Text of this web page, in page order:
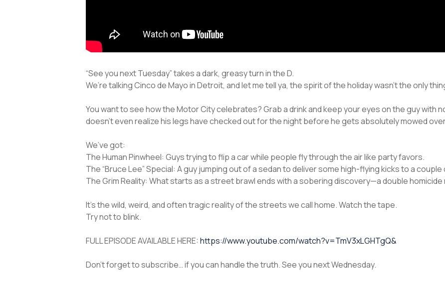
“See you next Tuesday” takes a dark, greasy turn in the D.
We’re talking Cinco de Mayo in Detroit, and let me tell ya, the spirit of the holiday wasn’t the only
You want to see how the Motor City celebrates? Grab a drink and keep your eyes on the guy with
doesn’t even realize his legs have checked out for the night before he gets absolutely mowed
We’ve got:
The Human Pinwheel: Guys trying to flip a car while people fly through the air like party favors.
The “Bruce Lee” Special: A guy jumping out of a sedan to deliver some high-flying kicks to a couple
The Grim Reality: What starts as a street brawl ends with a sobering discovery—a double
It’s the wild, weird, and often tragic reality of the streets we call home. Watch the tape.
Try not to blink.
FULL EPISODE AVAILABLE HERE: https://www.youtube.com/watch?v=TmV3xLGHTgQ&
Don’t forget to subscribe… if you can handle the truth. See you next Wednesday.